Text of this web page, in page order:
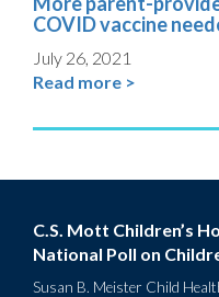
COVID vaccine
July 26, 2021
Read more >
C.S. Mott Children’s
National Poll on
Susan B. Meister Child